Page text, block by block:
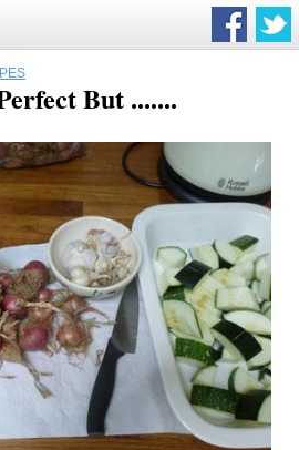
But .......